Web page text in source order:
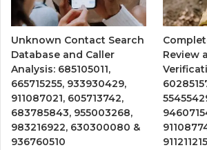
Unknown Contact Search
Database and Caller
Analysis: 685105011,
665715255, 933930429,
911087021, 605713742,
683785843, 955003268,
983216922, 630300080 &
936760510
Review
911211215